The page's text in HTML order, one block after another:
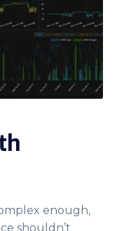
enough,
shouldn’t